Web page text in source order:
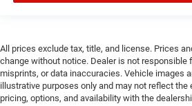
system with anti-roll
Emergency SOS Capable
emergency SOS system
Emissions LEV3-SULEV30
All prices exclude tax, title, and license. Prices
change without notice. Dealer is not responsible
misprints, or data inaccuracies. Vehicle images
illustrative purposes only and may not reflect
pricing, options, and availability with the